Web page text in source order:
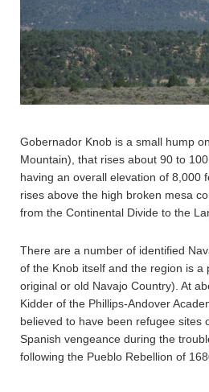
Gobernador Knob is a small hump
Mountain), that rises about 90 to
having an overall elevation of 8,000
rises above the high broken mesa
from the Continental Divide to the
There are a number of identified
of the Knob itself and the region is a
original or old Navajo Country). At
Kidder of the Phillips-Andover
believed to have been refugee sites
Spanish vengeance during the
following the Pueblo Rebellion of